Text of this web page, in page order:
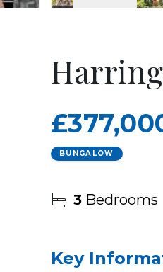
BUNGALOW
3 Bedrooms
Key